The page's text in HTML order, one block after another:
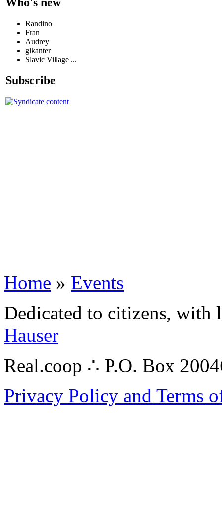
Randino
Fran
Audrey
glkanter
Slavic Village ...
Subscribe
Home » Events
Dedicated to citizens,
Hauser
Real.coop ∴ P.O. Box
Privacy Policy and Terms